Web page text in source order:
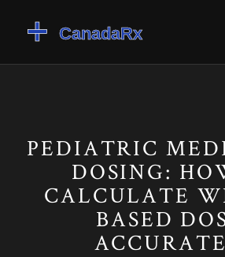
PEDIATRIC
DOSING:
CALCULATE
BASED